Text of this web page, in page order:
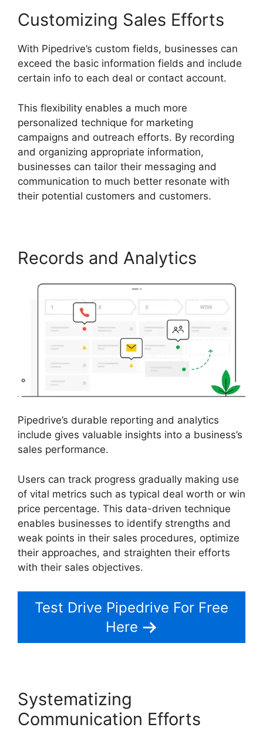
Customizing Sales Efforts
With Pipedrive’s custom fields, businesses can
exceed the basic information fields and include
certain info to each deal or contact account.
This flexibility enables a much more
personalized technique for marketing
campaigns and outreach efforts. By recording
and organizing appropriate information,
businesses can tailor their messaging and
communication to much better resonate with
their potential customers and customers.
Records and Analytics
Pipedrive’s durable reporting and analytics
include gives valuable insights into a business’s
sales performance.
Users can track progress gradually making use
of vital metrics such as typical deal worth or win
price percentage. This data-driven technique
enables businesses to identify strengths and
weak points in their sales procedures, optimize
their approaches, and straighten their efforts
with their sales objectives.
Test Drive Pipedrive For Free
Here
Systematizing
Communication Efforts